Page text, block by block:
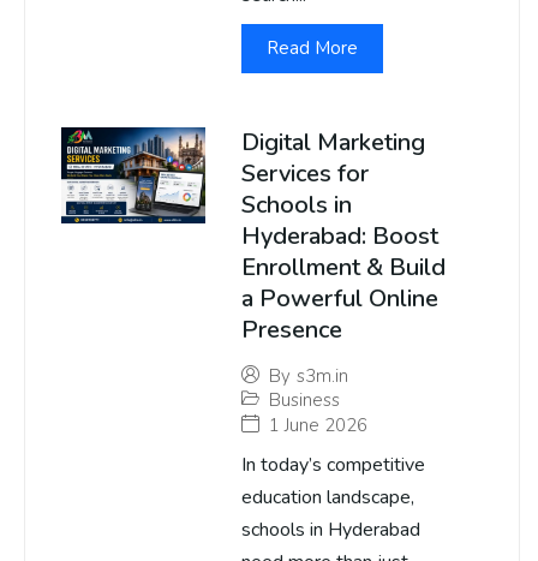
Read More
Digital Marketing
Services for
Schools in
Hyderabad: Boost
Enrollment & Build
a Powerful Online
Presence
By s3m.in
Business
1 June 2026
In today’s competitive
education landscape,
schools in Hyderabad